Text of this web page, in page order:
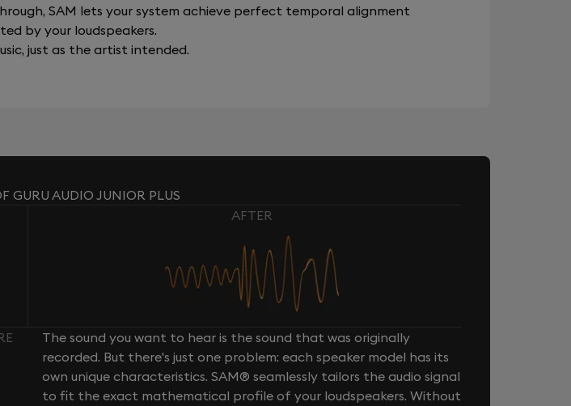
SAM lets your system achieve perfect temporal alignment
by your loudspeakers.
just as the artist intended.
GURU AUDIO JUNIOR PLUS
AFTER
The sound you want to hear is the sound that was originally
recorded. But there's just one problem: each speaker model has its
own unique characteristics. SAM® seamlessly tailors the audio signal
to fit the exact mathematical profile of your loudspeakers. Without